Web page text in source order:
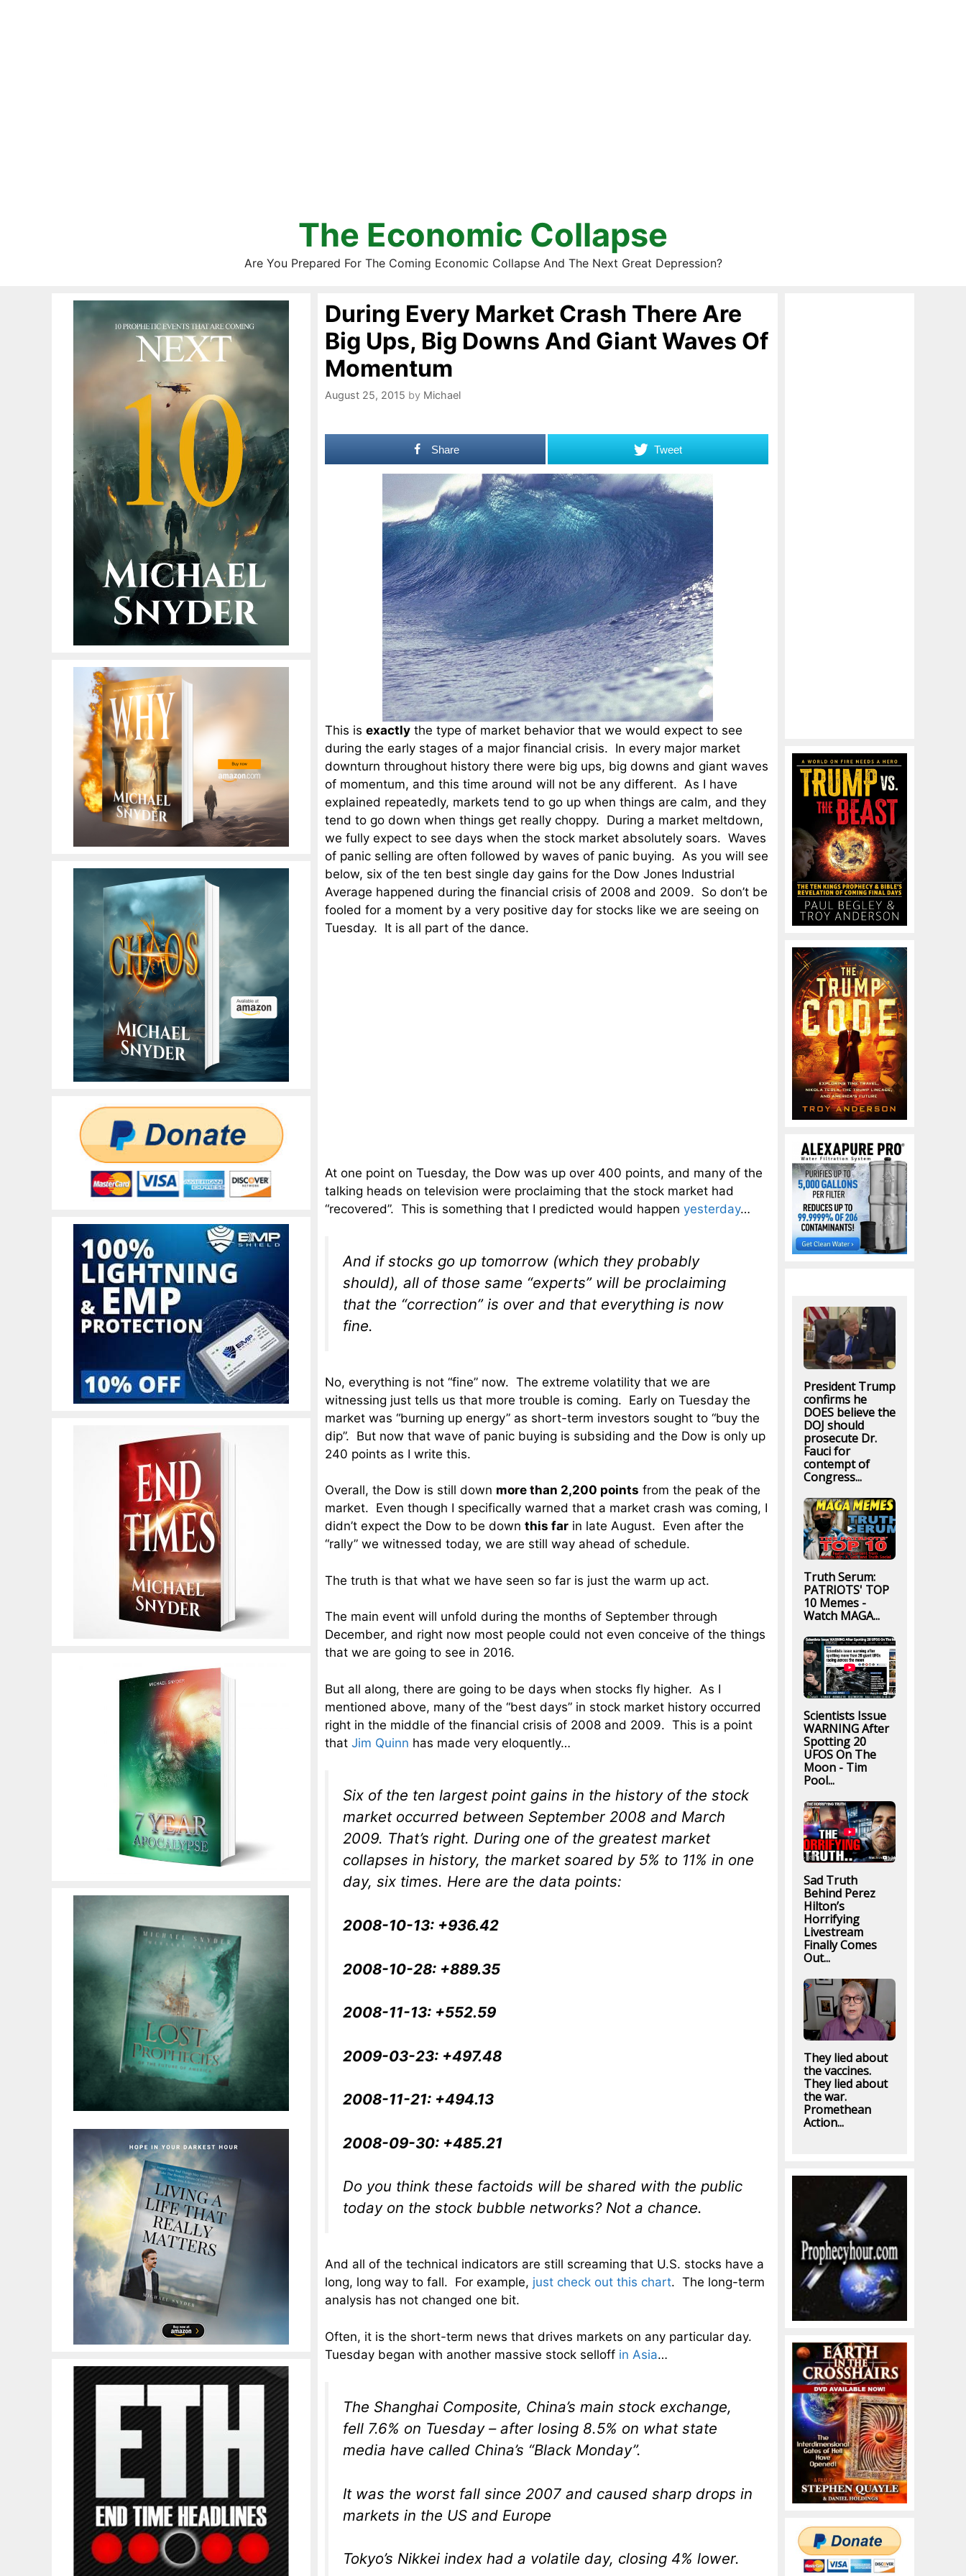
The Economic Collapse
Are You Prepared For The Coming Economic Collapse And The Next Great Depression?
During Every Market Crash There Are
Big Ups, Big Downs And Giant Waves Of
Momentum
August 25, 2015 by Michael
Share Tweet
This is exactly the type of market behavior that we would expect to see
during the early stages of a major financial crisis. In every major market
downturn throughout history there were big ups, big downs and giant waves
of momentum, and this time around will not be any different. As I have
explained repeatedly, markets tend to go up when things are calm, and they
tend to go down when things get really choppy. During a market meltdown,
we fully expect to see days when the stock market absolutely soars. Waves
of panic selling are often followed by waves of panic buying. As you will see
below, six of the ten best single day gains for the Dow Jones Industrial
Average happened during the financial crisis of 2008 and 2009. So don’t be
fooled for a moment by a very positive day for stocks like we are seeing on
Tuesday. It is all part of the dance.
At one point on Tuesday, the Dow was up over 400 points, and many of the
talking heads on television were proclaiming that the stock market had
“recovered”. This is something that I predicted would happen yesterday…
And if stocks go up tomorrow (which they probably
should), all of those same “experts” will be proclaiming
that the “correction” is over and that everything is now
fine.
No, everything is not “fine” now. The extreme volatility that we are
witnessing just tells us that more trouble is coming. Early on Tuesday the
market was “burning up energy” as short-term investors sought to “buy the
dip”. But now that wave of panic buying is subsiding and the Dow is only up
240 points as I write this.
Overall, the Dow is still down more than 2,200 points from the peak of the
market. Even though I specifically warned that a market crash was coming, I
didn’t expect the Dow to be down this far in late August. Even after the
“rally” we witnessed today, we are still way ahead of schedule.
The truth is that what we have seen so far is just the warm up act.
The main event will unfold during the months of September through
December, and right now most people could not even conceive of the things
that we are going to see in 2016.
But all along, there are going to be days when stocks fly higher. As I
mentioned above, many of the “best days” in stock market history occurred
right in the middle of the financial crisis of 2008 and 2009. This is a point
that Jim Quinn has made very eloquently…
Six of the ten largest point gains in the history of the stock
market occurred between September 2008 and March
2009. That’s right. During one of the greatest market
collapses in history, the market soared by 5% to 11% in one
day, six times. Here are the data points:
2008-10-13: +936.42
2008-10-28: +889.35
2008-11-13: +552.59
2009-03-23: +497.48
2008-11-21: +494.13
2008-09-30: +485.21
Do you think these factoids will be shared with the public
today on the stock bubble networks? Not a chance.
And all of the technical indicators are still screaming that U.S. stocks have a
long, long way to fall. For example, just check out this chart. The long-term
analysis has not changed one bit.
Often, it is the short-term news that drives markets on any particular day.
Tuesday began with another massive stock selloff in Asia…
The Shanghai Composite, China’s main stock exchange,
fell 7.6% on Tuesday – after losing 8.5% on what state
media have called China’s “Black Monday”.
It was the worst fall since 2007 and caused sharp drops in
markets in the US and Europe
Tokyo’s Nikkei index had a volatile day, closing 4% lower.
President Trump
confirms he
DOES believe the
DOJ should
prosecute Dr.
Fauci for
contempt of
Congress...
Truth Serum:
PATRIOTS' TOP
10 Memes -
Watch MAGA...
Scientists Issue
WARNING After
Spotting 20
UFOS On The
Moon - Tim
Pool...
Sad Truth
Behind Perez
Hilton’s
Horrifying
Livestream
Finally Comes
Out...
They lied about
the vaccines.
They lied about
the war.
Promethean
Action...